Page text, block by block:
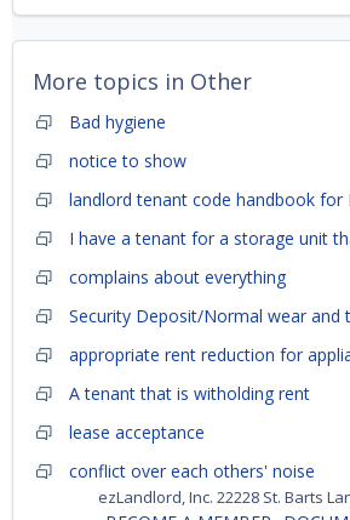
More topics in Other
Bad hygiene
notice to show
landlord tenant code handbook for
I have a tenant for a storage unit
complains about everything
Security Deposit/Normal wear and
appropriate rent reduction for
A tenant that is witholding rent
lease acceptance
conflict over each others' noise
ezLandlord, Inc. 22228 St. Barts